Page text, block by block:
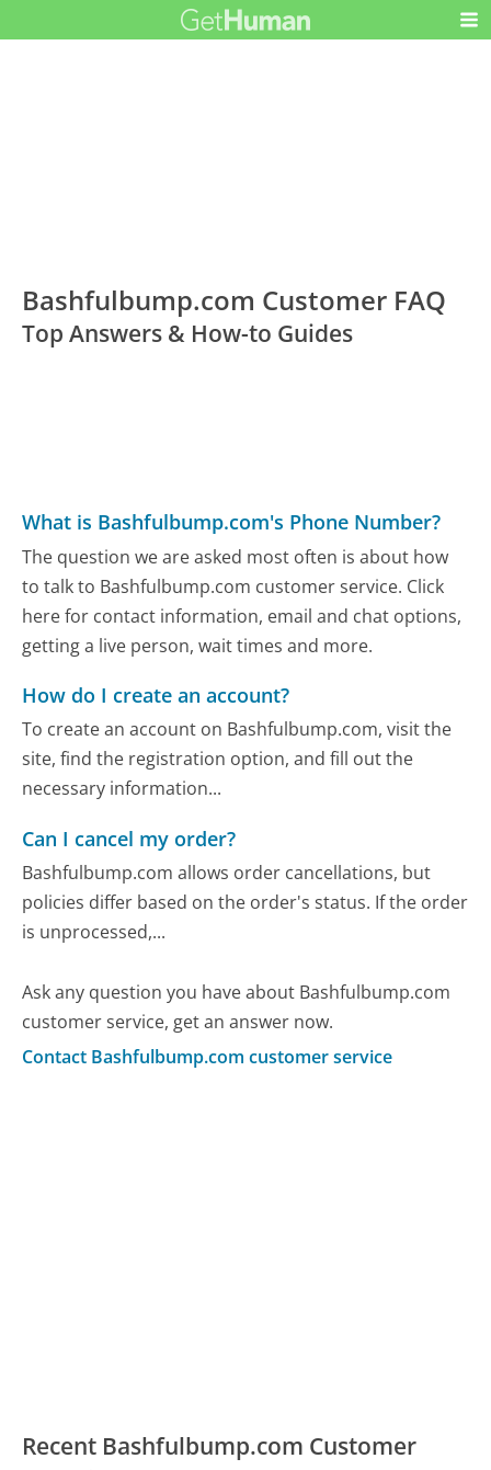
Bashfulbump.com Customer FAQ
Top Answers & How-to Guides
What is Bashfulbump.com's Phone Number?
The question we are asked most often is about how
to talk to Bashfulbump.com customer service. Click
here for contact information, email and chat options,
getting a live person, wait times and more.
How do I create an account?
To create an account on Bashfulbump.com, visit the
site, find the registration option, and fill out the
necessary information...
Can I cancel my order?
Bashfulbump.com allows order cancellations, but
policies differ based on the order's status. If the order
is unprocessed,...
Ask any question you have about Bashfulbump.com
customer service, get an answer now.
Contact Bashfulbump.com customer service
Recent Bashfulbump.com Customer